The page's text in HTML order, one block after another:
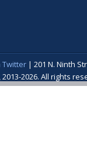
Twitter| 201 N. Ninth
2026. All rights